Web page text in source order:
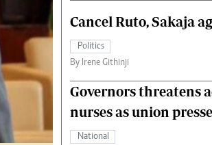
Cancel Ruto, Sakaja
Politics
By Irene Githinji
Governors threatens
nurses as union
National